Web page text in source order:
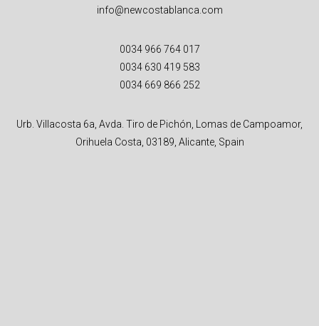
info@newcostablanca.com
0034 966 764 017
0034 630 419 583
0034 669 866 252
Urb. Villacosta 6a, Avda. Tiro de Pichón, Lomas de Campoamor,
Orihuela Costa, 03189, Alicante, Spain